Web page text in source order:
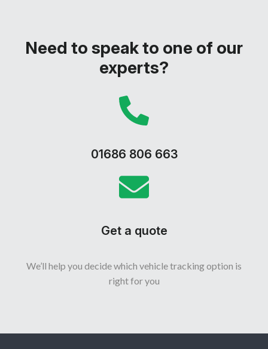
Need to speak to one of our
experts?
01686 806 663
Get a quote
We’ll help you decide which vehicle tracking option is
right for you